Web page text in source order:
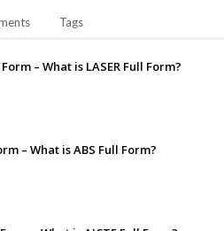
Tags
Form – What is LASER Full Form?
– What is ABS Full Form?